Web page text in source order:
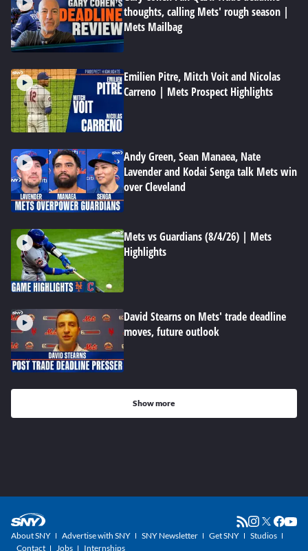
thoughts, calling Mets' rough season |
Mets Mailbag
Emilien Pitre, Mitch Voit and Nicolas
Carreno | Mets Prospect Highlights
Andy Green, Sean Manaea, Nate
Lavender and Kodai Senga talk Mets win
over Cleveland
Mets vs Guardians (8/4/26) | Mets
Highlights
David Stearns on Mets' trade deadline
moves, future outlook
Show more
About SNY Advertise with SNY SNY Newsletter Get SNY
Studios
Contact
Jobs Internships